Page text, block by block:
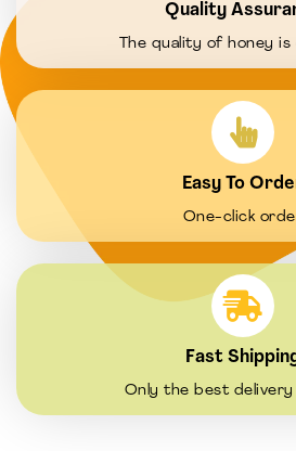
Quality
The quality of honey
Easy To
One-click
Fast
Only the best